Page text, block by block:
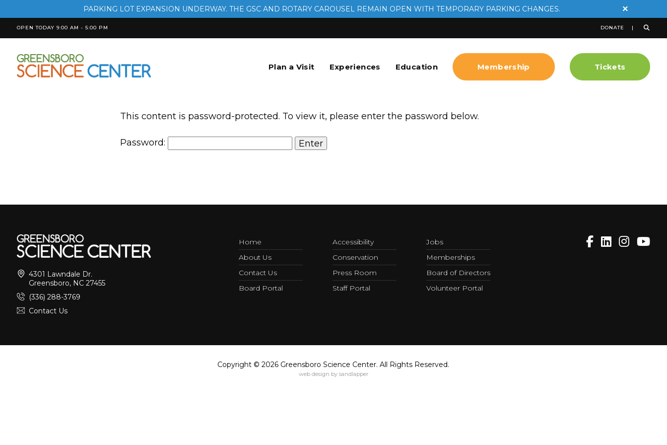
PARKING LOT EXPANSION UNDERWAY. THE GSC AND ROTARY CAROUSEL REMAIN OPEN WITH TEMPORARY PARKING CHANGES. ×
OPEN TODAY 9:00 AM - 5:00 PM DONATE
Plan a Visit Experiences Education Membership Tickets
This content is password-protected. To view it, please enter the password below.
Password:
4301 Lawndale Dr.
Greensboro, NC 27455
(336) 288-3769
Contact Us
Home
About Us
Contact Us
Board Portal
Accessibility
Conservation
Press Room
Staff Portal
Jobs
Memberships
Board of Directors
Volunteer Portal
Copyright © 2026 Greensboro Science Center. All Rights Reserved.
web design by sandlapper